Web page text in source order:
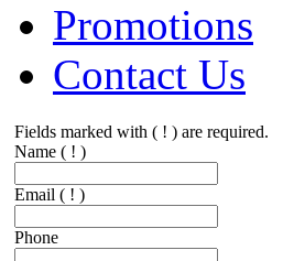
Promotions
Contact Us
Fields marked with ( ! ) are required.
Name ( ! )
Email ( ! )
Phone